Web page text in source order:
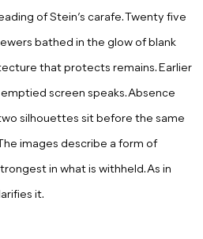
of Stein’s carafe. Twenty five
bathed in the glow of blank
that protects remains. Earlier
screen speaks. Absence
silhouettes sit before the same
images describe a form of
in what is withheld. As in
it.